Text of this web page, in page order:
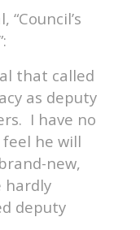
“Council’s
that called
as deputy
I have no
he will
new,
hardly
deputy